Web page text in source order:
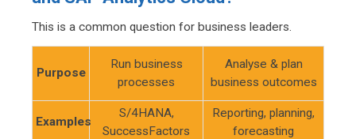
This is a common question for business leaders.
Purpose
Run business
processes
Analyse & plan
business outcomes
Examples
S/4HANA,
SuccessFactors
Reporting, planning,
forecasting